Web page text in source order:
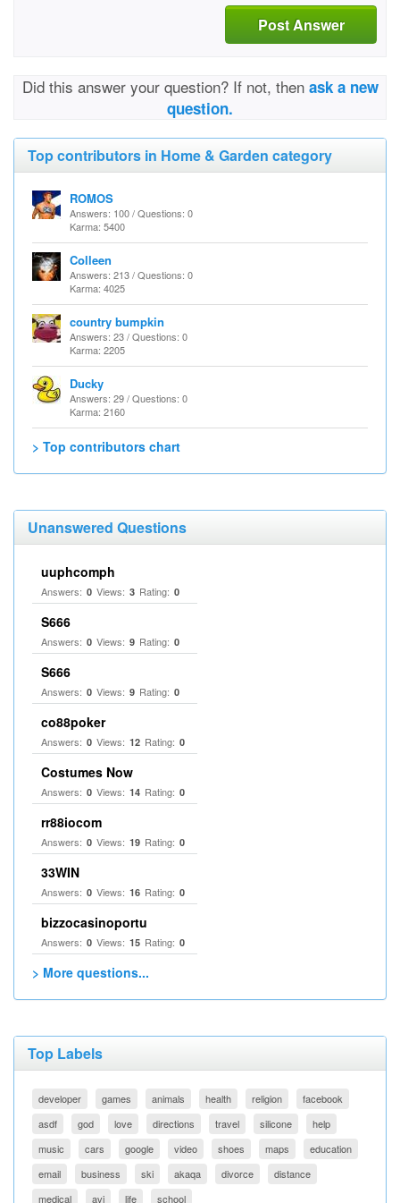
Post Answer
Did this answer your question? If not, then ask a new
question.
Top contributors in Home & Garden category
ROMOS
Answers: 100 / Questions: 0
Karma: 5400
Colleen
Answers: 213 / Questions: 0
Karma: 4025
country bumpkin
Answers: 23 / Questions: 0
Karma: 2205
Ducky
Answers: 29 / Questions: 0
Karma: 2160
> Top contributors chart
Unanswered Questions
uuphcomph
Answers: 0 Views: 3 Rating: 0
S666
Answers: 0 Views: 9 Rating: 0
S666
Answers: 0 Views: 9 Rating: 0
co88poker
Answers: 0 Views: 12 Rating: 0
Costumes Now
Answers: 0 Views: 14 Rating: 0
rr88iocom
Answers: 0 Views: 19 Rating: 0
33WIN
Answers: 0 Views: 16 Rating: 0
bizzocasinoportu
Answers: 0 Views: 15 Rating: 0
> More questions...
Top Labels
developer games animals health religion
facebook
asdf
god love directions travel silicone
help
music
cars google video shoes maps
education
email
business ski akaqa divorce
distance
medical
avi life school